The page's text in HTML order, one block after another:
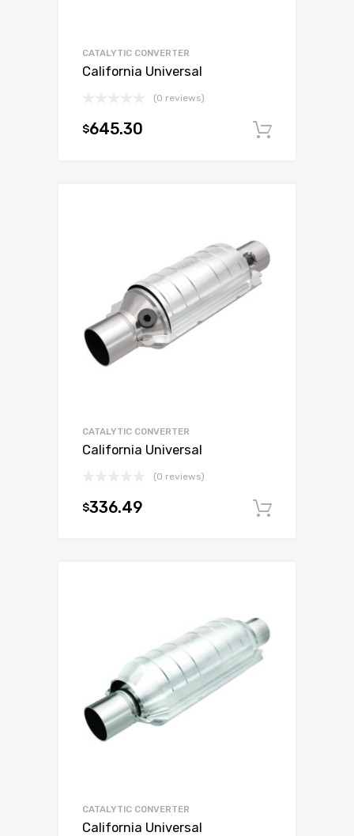
CATALYTIC CONVERTER
California Universal
(0 reviews)
$645.30
CATALYTIC CONVERTER
California Universal
(0 reviews)
$336.49
CATALYTIC CONVERTER
California Universal